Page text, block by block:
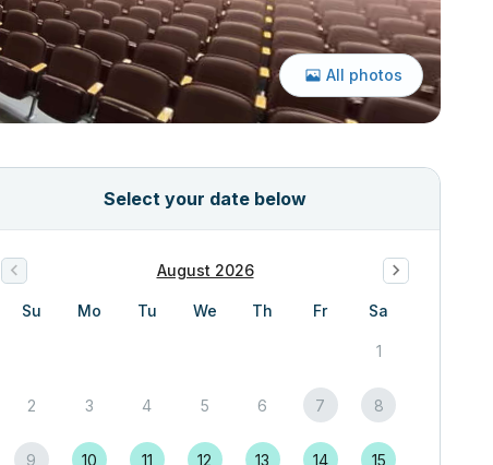
All photos
Select your date below
August 2026
Su Mo Tu We Th Fr Sa
1
2 3 4 5 6 7 8
9 10 11 12 13 14 15